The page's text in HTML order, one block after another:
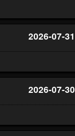
2026-07-31
2026-07-30